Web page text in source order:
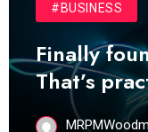
#BUSINESS
Finally
That’s